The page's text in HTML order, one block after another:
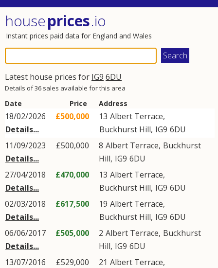
houseprices.io
Instant prices paid data for England and Wales
Latest house prices for IG9 6DU
Details of 36 sales available for this area
Date Price Address
18/02/2026
Details...
£500,000 13 Albert Terrace,
Buckhurst Hill, IG9 6DU
11/09/2023
Details...
£500,000 8 Albert Terrace, Buckhurst
Hill, IG9 6DU
27/04/2018
Details...
£470,000 13 Albert Terrace,
Buckhurst Hill, IG9 6DU
02/03/2018
Details...
£617,500 19 Albert Terrace,
Buckhurst Hill, IG9 6DU
06/06/2017
Details...
£505,000 2 Albert Terrace, Buckhurst
Hill, IG9 6DU
13/07/2016
£529,000 21 Albert Terrace,